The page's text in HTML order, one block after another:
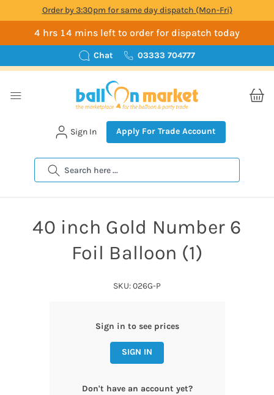
Order by 3:30pm for same day dispatch (Mon-Fri)
4 hrs 14 mins left to order for dispatch today
Chat 03333 704777
Search
Sign In Apply For Trade Account
40 inch Gold Number 6
Foil Balloon (1)
SKU: 026G-P
Sign in to see prices
SIGN IN
Don't have an account yet?